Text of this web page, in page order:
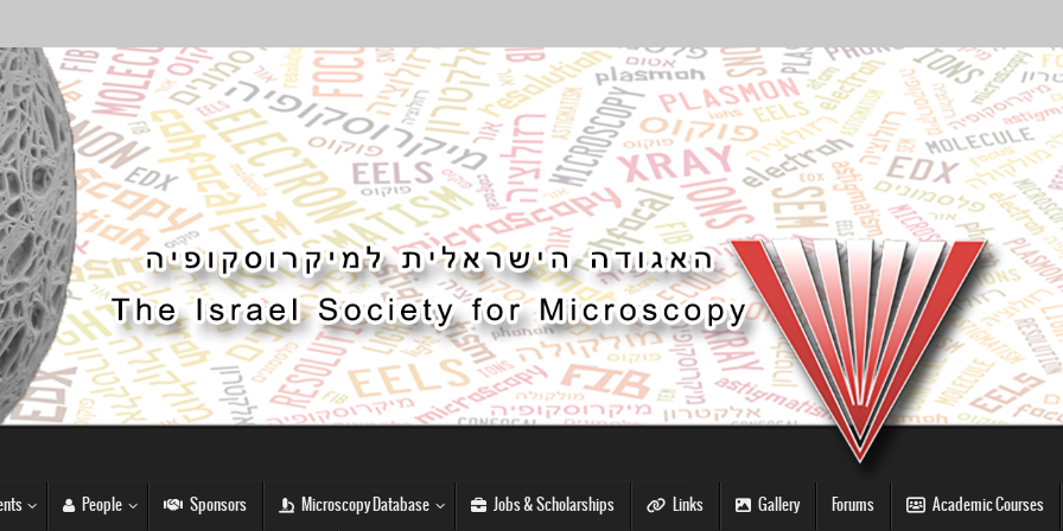
People Sponsors Microscopy Database Jobs & Scholarships Links Gallery Forums Academic Courses